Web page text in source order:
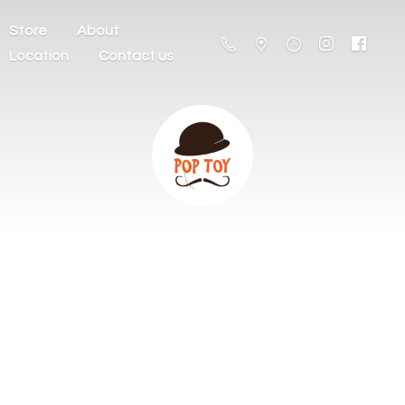
Store
About
Location
Contact us